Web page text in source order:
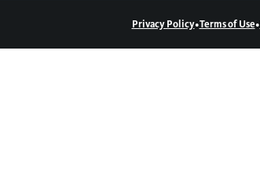
Privacy Policy•Terms of Use•